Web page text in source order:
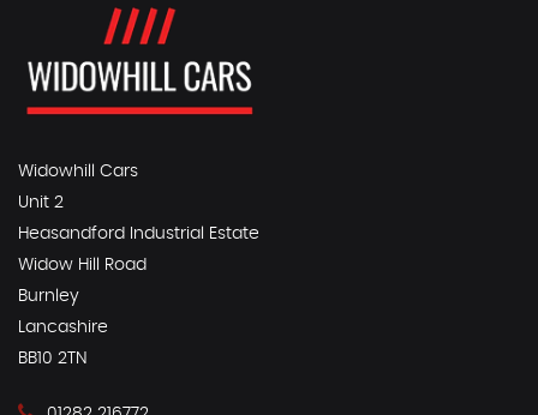
Widowhill Cars
Unit 2
Heasandford Industrial Estate
Widow Hill Road
Burnley
Lancashire
BB10 2TN